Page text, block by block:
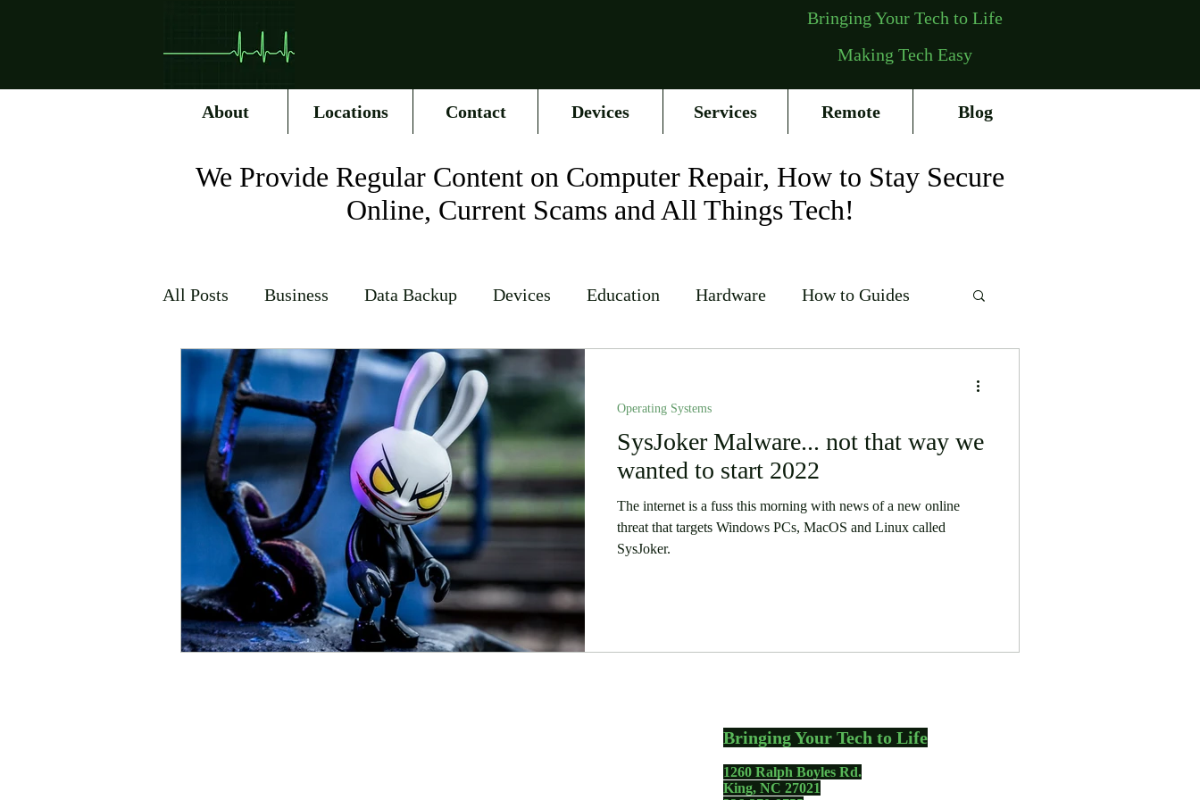
Bringing Your Tech to Life
Making Tech Easy
About Locations Contact Devices Services Remote Blog
We Provide Regular Content on Computer Repair, How to Stay Secure
Online, Current Scams and All Things Tech!
All Posts Business Data Backup Devices Education Hardware How to Guides
Internet Service Providers Networking News
Parental Control Repair Stories Security Software Humor
SysJoker Malware... not that way we
wanted to start 2022
The internet is a fuss this morning with news of a new online
threat that targets Windows PCs, MacOS and Linux called
SysJoker.
Operating Systems
Bringing Your Tech to Life
1260 Ralph Boyles Rd.
King, NC 27021